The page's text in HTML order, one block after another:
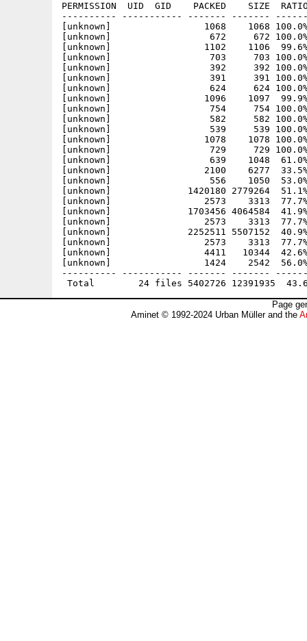
PERMISSION  UID  GID    PACKED    SIZE
---------- ----------- ------- -------
[unknown]                 1068    1068 100.0%
[unknown]                  672     672 100.0%
[unknown]                 1102    1106  99.6%
[unknown]                  703     703 100.0%
[unknown]                  392     392 100.0%
[unknown]                  391     391 100.0%
[unknown]                  624     624 100.0%
[unknown]                 1096    1097  99.9% -
[unknown]                  754     754 100.0%
[unknown]                  582     582 100.0%
[unknown]                  539     539 100.0%
[unknown]                 1078    1078 100.0%
[unknown]                  729     729 100.0%
[unknown]                  639    1048
[unknown]                 2100    6277
[unknown]                  556    1050
[unknown]              1420180 2779264
[unknown]                 2573    3313  77.7%
[unknown]              1703456 4064584
[unknown]                 2573    3313  77.7%
[unknown]              2252511 5507152
[unknown]                 2573    3313  77.7%
[unknown]                 4411   10344  42.6%
[unknown]                 1424    2542  56.0%
---------- ----------- ------- -------
Page
Aminet © 1992-2024 Urban Müller and the